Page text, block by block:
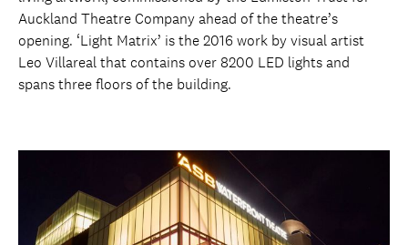
Auckland Theatre Company ahead of the theatre’s
opening. ‘Light Matrix’ is the 2016 work by visual artist
Leo Villareal that contains over 8200 LED lights and
spans three floors of the building.